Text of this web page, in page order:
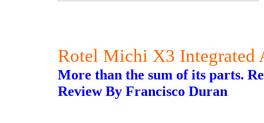
Rotel Michi X3 Integrated
More than the sum of its parts.
Review By Francisco Duran